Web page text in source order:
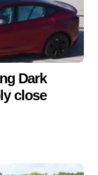
Dark
close